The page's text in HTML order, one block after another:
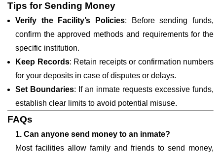
Tips for Sending Money
Verify the Facility’s Policies: Before sending funds,
confirm the approved methods and requirements for the
specific institution.
Keep Records: Retain receipts or confirmation numbers
for your deposits in case of disputes or delays.
Set Boundaries: If an inmate requests excessive funds,
establish clear limits to avoid potential misuse.
FAQs
1. Can anyone send money to an inmate?
Most facilities allow family and friends to send money,